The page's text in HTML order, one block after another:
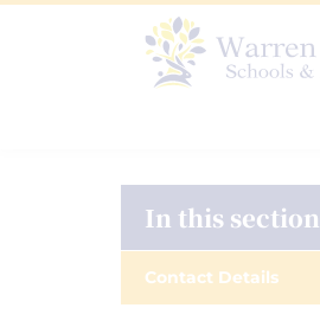
In this section
Contact Details